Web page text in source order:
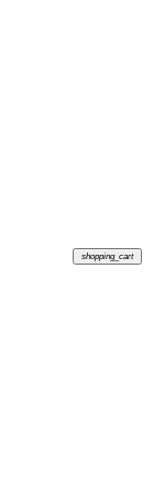
shopping_cart